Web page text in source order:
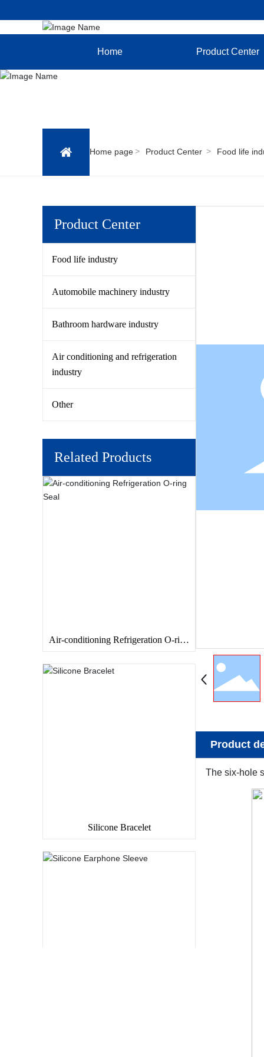
Home Product Center
Home page Product Center Food life
Product Center
Food life industry
Automobile machinery industry
Bathroom hardware industry
Air conditioning and refrigeration
industry
Other
Related Products
Air-conditioning Refrigeration O-ring
Silicone Bracelet
Product
The six-hole